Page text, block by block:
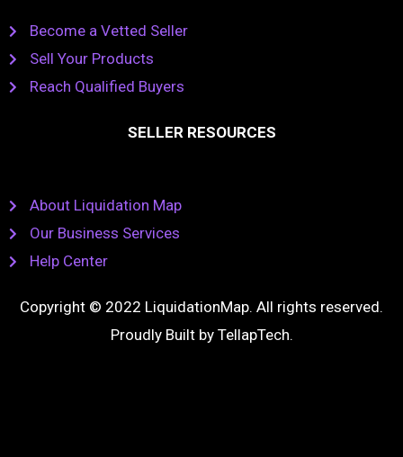
Become a Vetted Seller
Sell Your Products
Reach Qualified Buyers
SELLER RESOURCES
About Liquidation Map
Our Business Services
Help Center
Copyright © 2022 LiquidationMap. All rights reserved.
Proudly Built by TellapTech.